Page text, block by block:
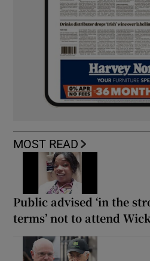
MOST READ
Public advised ‘in the
terms’ not to attend